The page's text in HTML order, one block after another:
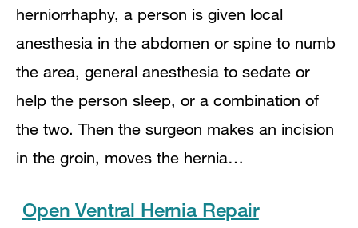
herniorrhaphy, a person is given local
anesthesia in the abdomen or spine to numb
the area, general anesthesia to sedate or
help the person sleep, or a combination of
the two. Then the surgeon makes an incision
in the groin, moves the hernia…
Open Ventral Hernia Repair